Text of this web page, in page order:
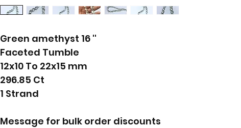
Green amethyst 16 ''
Faceted Tumble
12x10 To 22x15 mm
296.85 Ct
1 Strand
Message for bulk order discounts